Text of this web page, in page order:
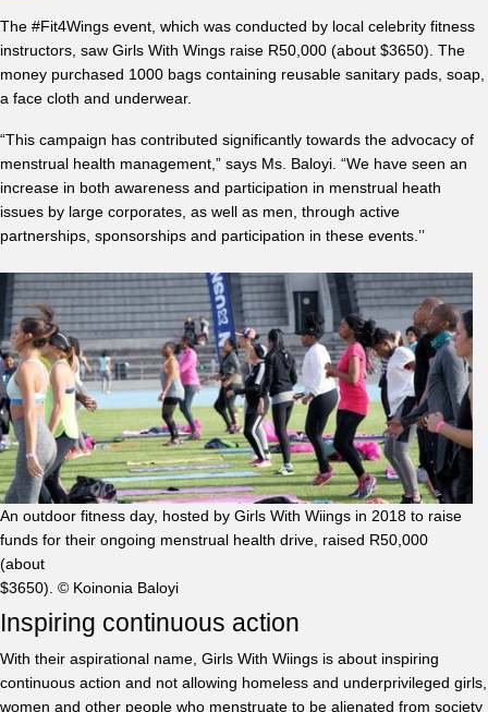
The #Fit4Wings event, which was conducted by local celebrity fitness
instructors, saw Girls With Wings raise R50,000 (about $3650). The
money purchased 1000 bags containing reusable sanitary pads, soap,
a face cloth and underwear.
“This campaign has contributed significantly towards the advocacy of
menstrual health management,” says Ms. Baloyi. “We have seen an
increase in both awareness and participation in menstrual heath
issues by large corporates, as well as men, through active
partnerships, sponsorships and participation in these events.’’
An outdoor fitness day, hosted by Girls With Wiings in 2018 to raise
funds for their ongoing menstrual health drive, raised R50,000
(about
$3650). © Koinonia Baloyi
Inspiring continuous action
With their aspirational name, Girls With Wiings is about inspiring
continuous action and not allowing homeless and underprivileged girls,
women and other people who menstruate to be alienated from society